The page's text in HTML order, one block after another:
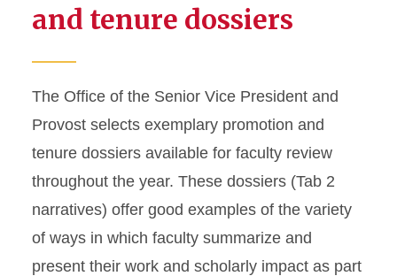
and tenure dossiers
The Office of the Senior Vice President and
Provost selects exemplary promotion and
tenure dossiers available for faculty review
throughout the year. These dossiers (Tab 2
narratives) offer good examples of the variety
of ways in which faculty summarize and
present their work and scholarly impact as part